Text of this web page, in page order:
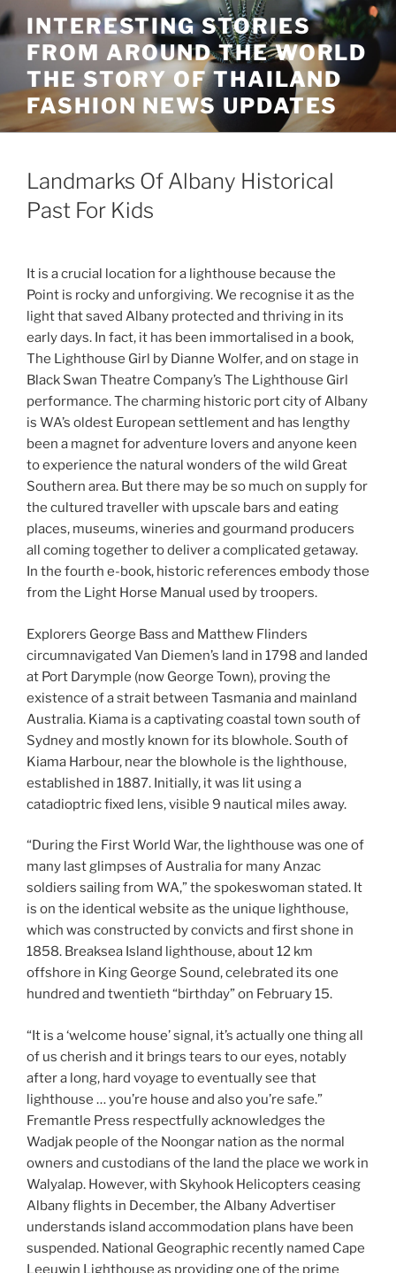
Skip
to
content
INTERESTING STORIES
FROM AROUND THE WORLD
THE STORY OF THAILAND
FASHION NEWS UPDATES
Landmarks Of Albany Historical
Past For Kids
It is a crucial location for a lighthouse because the
Point is rocky and unforgiving. We recognise it as the
light that saved Albany protected and thriving in its
early days. In fact, it has been immortalised in a book,
The Lighthouse Girl by Dianne Wolfer, and on stage in
Black Swan Theatre Company’s The Lighthouse Girl
performance. The charming historic port city of Albany
is WA’s oldest European settlement and has lengthy
been a magnet for adventure lovers and anyone keen
to experience the natural wonders of the wild Great
Southern area. But there may be so much on supply for
the cultured traveller with upscale bars and eating
places, museums, wineries and gourmand producers
all coming together to deliver a complicated getaway.
In the fourth e-book, historic references embody those
from the Light Horse Manual used by troopers.
Explorers George Bass and Matthew Flinders
circumnavigated Van Diemen’s land in 1798 and landed
at Port Darymple (now George Town), proving the
existence of a strait between Tasmania and mainland
Australia. Kiama is a captivating coastal town south of
Sydney and mostly known for its blowhole. South of
Kiama Harbour, near the blowhole is the lighthouse,
established in 1887. Initially, it was lit using a
catadioptric fixed lens, visible 9 nautical miles away.
“During the First World War, the lighthouse was one of
many last glimpses of Australia for many Anzac
soldiers sailing from WA,” the spokeswoman stated. It
is on the identical website as the unique lighthouse,
which was constructed by convicts and first shone in
1858. Breaksea Island lighthouse, about 12 km
offshore in King George Sound, celebrated its one
hundred and twentieth “birthday” on February 15.
“It is a ‘welcome house’ signal, it’s actually one thing all
of us cherish and it brings tears to our eyes, notably
after a long, hard voyage to eventually see that
lighthouse … you’re house and also you’re safe.”
Fremantle Press respectfully acknowledges the
Wadjak people of the Noongar nation as the normal
owners and custodians of the land the place we work in
Walyalap. However, with Skyhook Helicopters ceasing
Albany flights in December, the Albany Advertiser
understands island accommodation plans have been
suspended. National Geographic recently named Cape
Leeuwin Lighthouse as providing one of the prime